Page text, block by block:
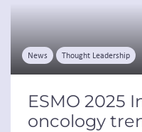
News Thought Leadership
ESMO 2025
oncology